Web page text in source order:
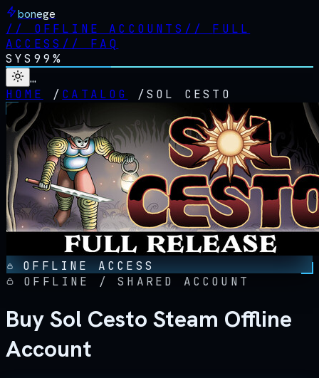
bonege
// OFFLINE ACCOUNTS // FULL
ACCESS // FAQ
SYS 99%
…
HOME
/ CATALOG /SOL CESTO
OFFLINE ACCESS
OFFLINE / SHARED ACCOUNT
Buy Sol Cesto Steam Offline
Account